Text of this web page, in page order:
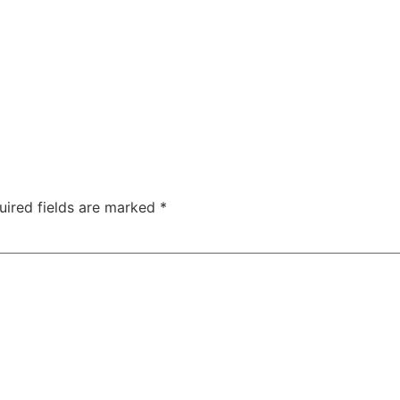
fields are marked *